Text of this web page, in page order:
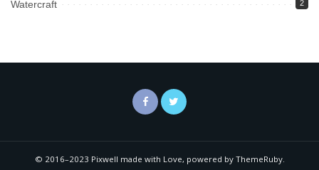
Watercraft 2
© 2016–2023 Pixwell made with Love, powered by ThemeRuby.